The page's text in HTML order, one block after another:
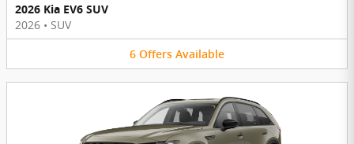
2026 Kia EV6 SUV
2026 • SUV
6 Offers Available